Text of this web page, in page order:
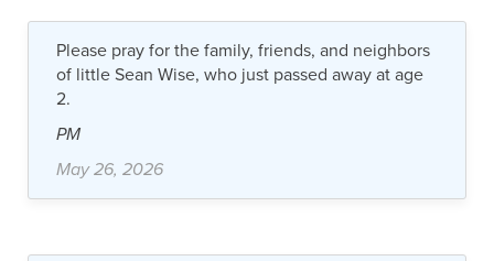
Please pray for the family, friends, and neighbors
of little Sean Wise, who just passed away at age
2.
PM
May 26, 2026